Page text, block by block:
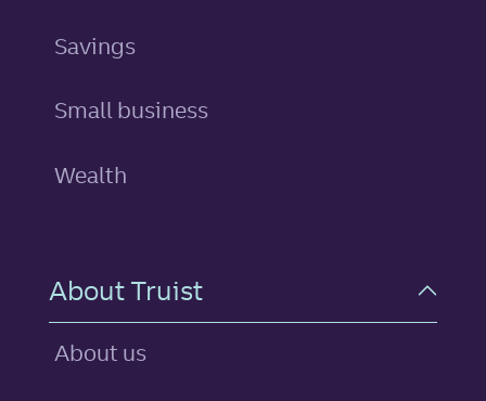
Savings
Small business
Wealth
About Truist
About us